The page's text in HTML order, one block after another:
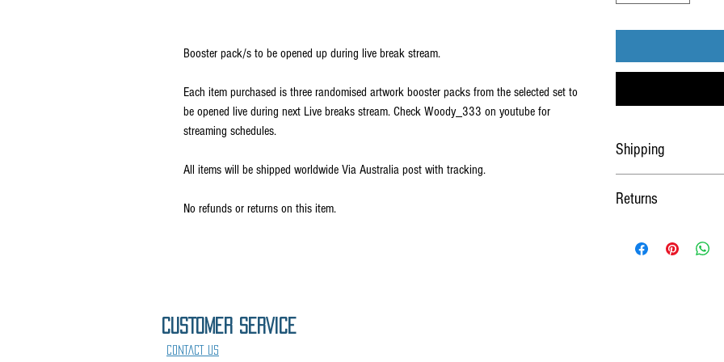
Booster pack/s to be opened up during live break stream.
Each item purchased is three randomised artwork booster packs from the selected set to
be opened live during next Live breaks stream. Check Woody_333 on youtube for
streaming schedules.
All items will be shipped worldwide Via Australia post with tracking.
No refunds or returns on this item.
Shipping
sleeved and loaded into a
Returns
CUSTOMER SErVICE
CONTACT US